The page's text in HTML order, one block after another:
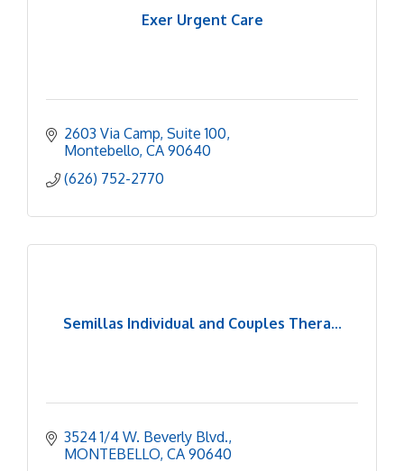
Exer Urgent Care
2603 Via Camp Suite 100
Montebello CA 90640
(626) 752-2770
Semillas Individual and Couples Thera...
3524 1/4 W. Beverly Blvd.
MONTEBELLO CA 90640